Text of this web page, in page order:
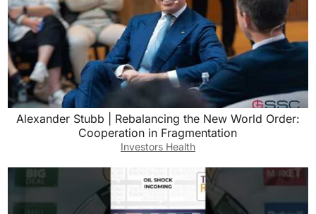
Alexander Stubb | Rebalancing the New World Order:
Cooperation in Fragmentation
Investors Health